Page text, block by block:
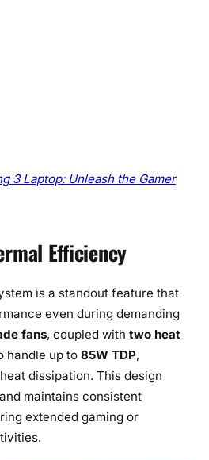
3 Laptop: Unleash the Gamer
Efficiency
is a standout feature that
even during demanding
fans, coupled with two heat
handle up to 85W TDP,
dissipation. This design
maintains consistent
extended gaming or